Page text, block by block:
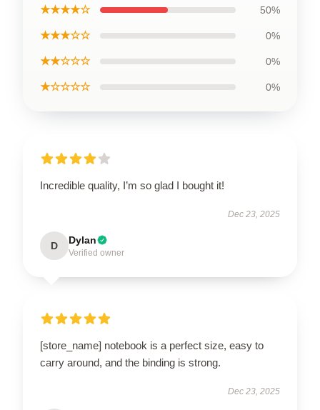
★★★★☆ 50%
★★★☆☆ 0%
★★☆☆☆ 0%
★☆☆☆☆ 0%
Incredible quality, I’m so glad I bought it!
Dec 23, 2025
D Dylan
Verified owner
[store_name] notebook is a perfect size, easy to
carry around, and the binding is strong.
Dec 23, 2025